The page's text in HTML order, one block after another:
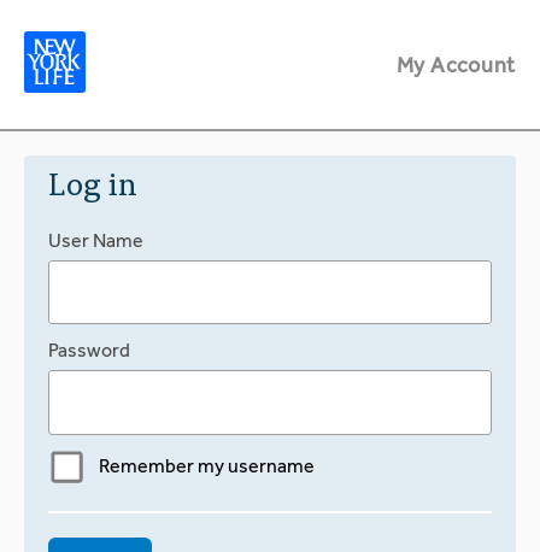
My Account
Log in
User Name
Password
Remember my username